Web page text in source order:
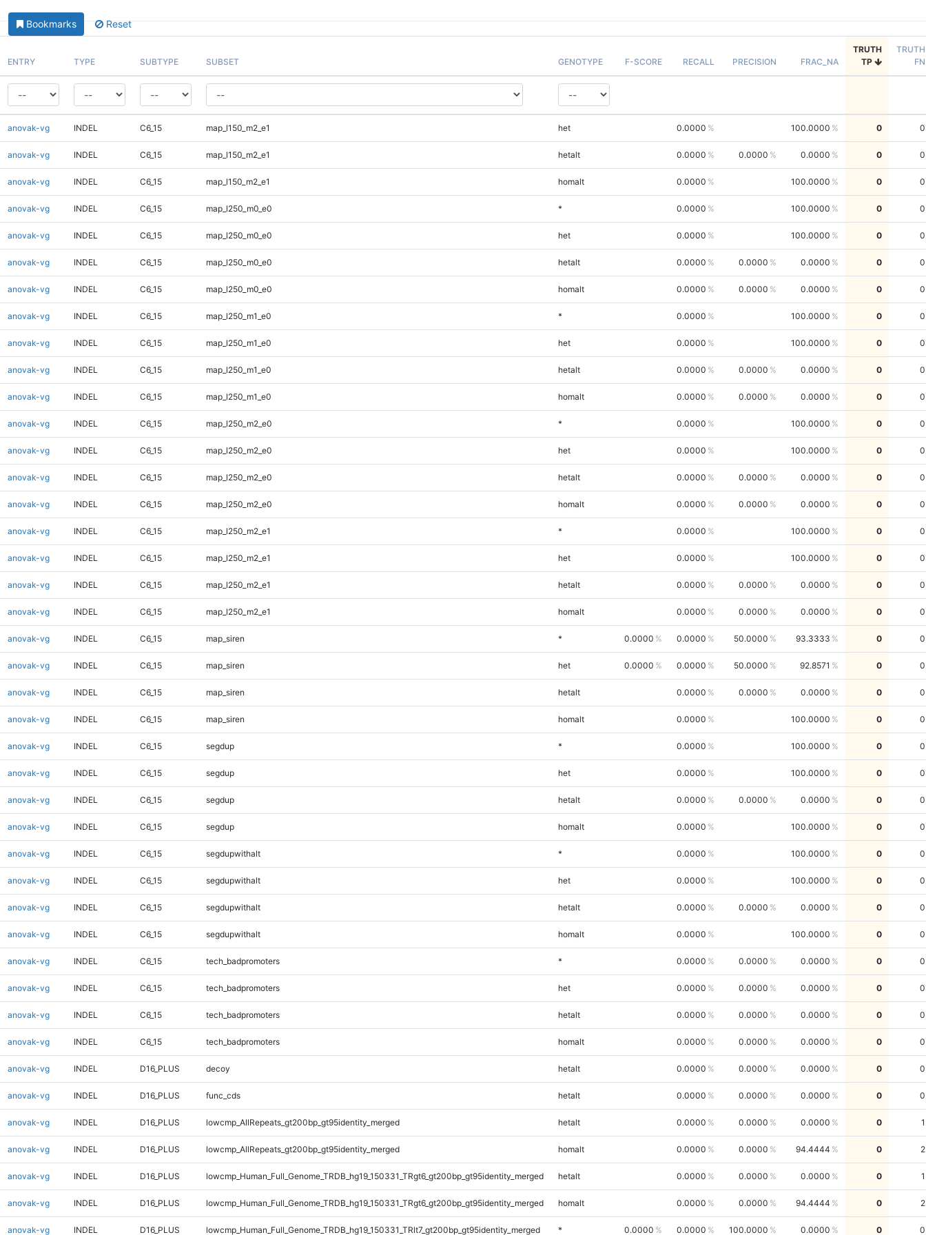
Bookmarks Reset
ENTRY TYPE SUBTYPE SUBSET GENOTYPE F-SCORE RECALL PRECISION FRAC_NA
TRUTH
TP
TRUTH
FN
anovak-vg INDEL C6_15 map_l150_m2_e1 het 0.0000 100.0000 0 0
anovak-vg INDEL C6_15 map_l150_m2_e1 hetalt 0.0000 0.0000 0.0000 0 0
anovak-vg INDEL C6_15 map_l150_m2_e1 homalt 0.0000 100.0000 0 0
anovak-vg INDEL C6_15 map_l250_m0_e0 * 0.0000 100.0000 0 0
anovak-vg INDEL C6_15 map_l250_m0_e0 het 0.0000 100.0000 0 0
anovak-vg INDEL C6_15 map_l250_m0_e0 hetalt 0.0000 0.0000 0.0000 0 0
anovak-vg INDEL C6_15 map_l250_m0_e0 homalt 0.0000 0.0000 0.0000 0 0
anovak-vg INDEL C6_15 map_l250_m1_e0 * 0.0000 100.0000 0 0
anovak-vg INDEL C6_15 map_l250_m1_e0 het 0.0000 100.0000 0 0
anovak-vg INDEL C6_15 map_l250_m1_e0 hetalt 0.0000 0.0000 0.0000 0 0
anovak-vg INDEL C6_15 map_l250_m1_e0 homalt 0.0000 0.0000 0.0000 0 0
anovak-vg INDEL C6_15 map_l250_m2_e0 * 0.0000 100.0000 0 0
anovak-vg INDEL C6_15 map_l250_m2_e0 het 0.0000 100.0000 0 0
anovak-vg INDEL C6_15 map_l250_m2_e0 hetalt 0.0000 0.0000 0.0000 0 0
anovak-vg INDEL C6_15 map_l250_m2_e0 homalt 0.0000 0.0000 0.0000 0 0
anovak-vg INDEL C6_15 map_l250_m2_e1 * 0.0000 100.0000 0 0
anovak-vg INDEL C6_15 map_l250_m2_e1 het 0.0000 100.0000 0 0
anovak-vg INDEL C6_15 map_l250_m2_e1 hetalt 0.0000 0.0000 0.0000 0 0
anovak-vg INDEL C6_15 map_l250_m2_e1 homalt 0.0000 0.0000 0.0000 0 0
anovak-vg INDEL C6_15 map_siren * 0.0000 0.0000 50.0000 93.3333 0 0
anovak-vg INDEL C6_15 map_siren het 0.0000 0.0000 50.0000 92.8571 0 0
anovak-vg INDEL C6_15 map_siren hetalt 0.0000 0.0000 0.0000 0 0
anovak-vg INDEL C6_15 map_siren homalt 0.0000 100.0000 0 0
anovak-vg INDEL C6_15 segdup * 0.0000 100.0000 0 0
anovak-vg INDEL C6_15 segdup het 0.0000 100.0000 0 0
anovak-vg INDEL C6_15 segdup hetalt 0.0000 0.0000 0.0000 0 0
anovak-vg INDEL C6_15 segdup homalt 0.0000 100.0000 0 0
anovak-vg INDEL C6_15 segdupwithalt * 0.0000 100.0000 0 0
anovak-vg INDEL C6_15 segdupwithalt het 0.0000 100.0000 0 0
anovak-vg INDEL C6_15 segdupwithalt hetalt 0.0000 0.0000 0.0000 0 0
anovak-vg INDEL C6_15 segdupwithalt homalt 0.0000 100.0000 0 0
anovak-vg INDEL C6_15 tech_badpromoters * 0.0000 0.0000 0.0000 0 0
anovak-vg INDEL C6_15 tech_badpromoters het 0.0000 0.0000 0.0000 0 0
anovak-vg INDEL C6_15 tech_badpromoters hetalt 0.0000 0.0000 0.0000 0 0
anovak-vg INDEL C6_15 tech_badpromoters homalt 0.0000 0.0000 0.0000 0 0
anovak-vg INDEL D16_PLUS decoy hetalt 0.0000 0.0000 0.0000 0 0
anovak-vg INDEL D16_PLUS func_cds hetalt 0.0000 0.0000 0.0000 0 0
anovak-vg INDEL D16_PLUS lowcmp_AllRepeats_gt200bp_gt95identity_merged hetalt 0.0000 0.0000 0.0000 0 1
anovak-vg INDEL D16_PLUS lowcmp_AllRepeats_gt200bp_gt95identity_merged homalt 0.0000 0.0000 94.4444 0 2
anovak-vg INDEL D16_PLUS lowcmp_Human_Full_Genome_TRDB_hg19_150331_TRgt6_gt200bp_gt95identity_merged hetalt 0.0000 0.0000 0.0000 0 1
anovak-vg INDEL D16_PLUS lowcmp_Human_Full_Genome_TRDB_hg19_150331_TRgt6_gt200bp_gt95identity_merged homalt 0.0000 0.0000 94.4444 0 2
anovak-vg INDEL D16_PLUS lowcmp_Human_Full_Genome_TRDB_hg19_150331_TRlt7_gt200bp_gt95identity_merged * 0.0000 0.0000 100.0000 0.0000 0 0